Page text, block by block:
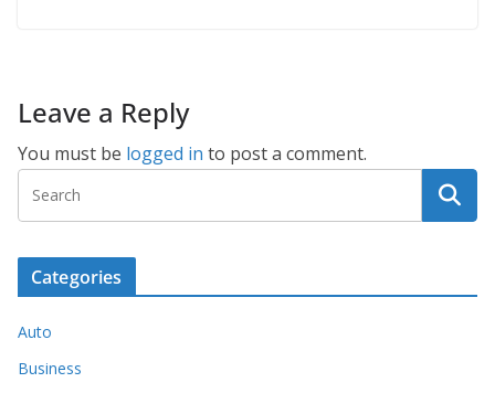
Leave a Reply
You must be logged in to post a comment.
Categories
Auto
Business